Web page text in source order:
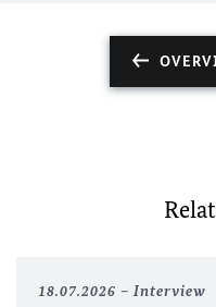
18.07.2026 Interview